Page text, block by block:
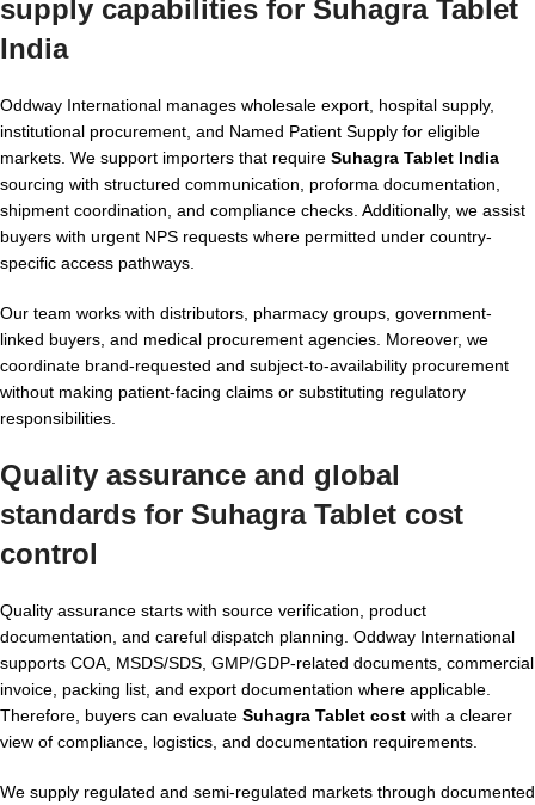
supply capabilities for Suhagra Tablet
India
Oddway International manages wholesale export, hospital supply,
institutional procurement, and Named Patient Supply for eligible
markets. We support importers that require Suhagra Tablet India
sourcing with structured communication, proforma documentation,
shipment coordination, and compliance checks. Additionally, we assist
buyers with urgent NPS requests where permitted under country-
specific access pathways.
Our team works with distributors, pharmacy groups, government-
linked buyers, and medical procurement agencies. Moreover, we
coordinate brand-requested and subject-to-availability procurement
without making patient-facing claims or substituting regulatory
responsibilities.
Quality assurance and global
standards for Suhagra Tablet cost
control
Quality assurance starts with source verification, product
documentation, and careful dispatch planning. Oddway International
supports COA, MSDS/SDS, GMP/GDP-related documents, commercial
invoice, packing list, and export documentation where applicable.
Therefore, buyers can evaluate Suhagra Tablet cost with a clearer
view of compliance, logistics, and documentation requirements.
We supply regulated and semi-regulated markets through documented